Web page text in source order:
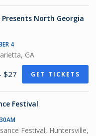
North Georgia
4
GA
$27 GET TICKETS
Festival
Festival, Huntersville,